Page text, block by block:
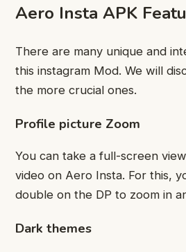
Aero Insta APK
There are many unique and
this instagram Mod. We will
the more crucial ones.
Profile picture Zoom
You can take a full-screen
video on Aero Insta. For this,
double on the DP to zoom in
Dark themes